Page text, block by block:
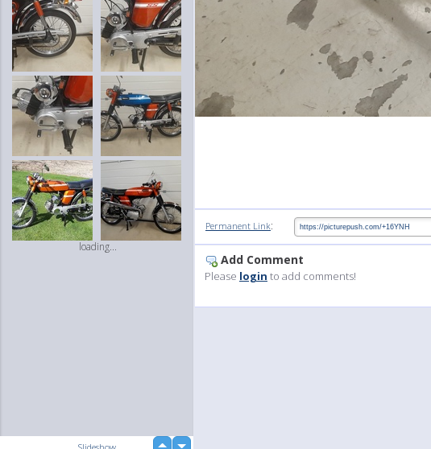
loading...
Permanent Link:
Add Comment
Please login to add comments!